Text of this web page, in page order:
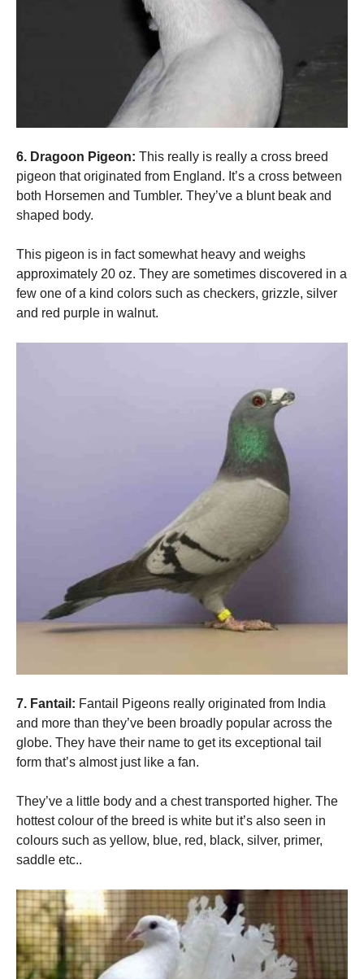
6. Dragoon Pigeon: This really is really a cross breed
pigeon that originated from England. It’s a cross between
both Horsemen and Tumbler. They’ve a blunt beak and
shaped body.
This pigeon is in fact somewhat heavy and weighs
approximately 20 oz. They are sometimes discovered in a
few one of a kind colors such as checkers, grizzle, silver
and red purple in walnut.
7. Fantail: Fantail Pigeons really originated from India
and more than they’ve been broadly popular across the
globe. They have their name to get its exceptional tail
form that’s almost just like a fan.
They’ve a little body and a chest transported higher. The
hottest colour of the breed is white but it’s also seen in
colours such as yellow, blue, red, black, silver, primer,
saddle etc..